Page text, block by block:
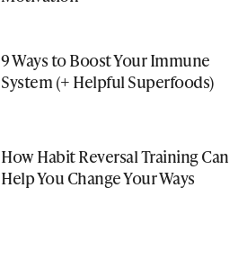
9 Ways to Boost Your Immune
System (+ Helpful Superfoods)
How Habit Reversal Training Can
Help You Change Your Ways